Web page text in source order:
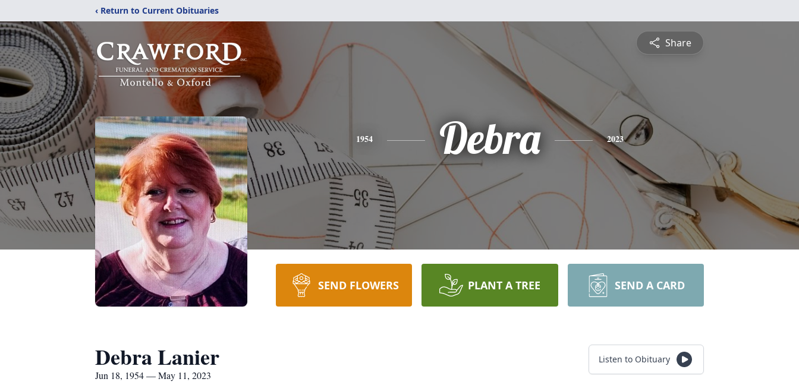
‹ Return to Current Obituaries
Share
1954 Debra 2023
SEND FLOWERS PLANT A TREE SEND A CARD
Debra Lanier
Jun 18, 1954 — May 11, 2023
Listen to Obituary